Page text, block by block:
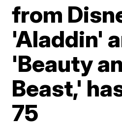
from
'Aladdin'
'Beauty
Beast,'
75